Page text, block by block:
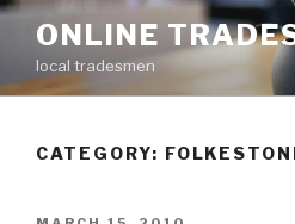
Skip
content
ONLINE
local tradesmen
CATEGORY: